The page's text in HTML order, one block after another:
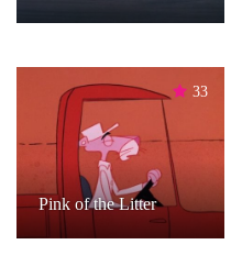
33
Pink of the Litter